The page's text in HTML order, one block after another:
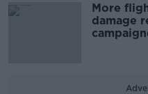
More
damage